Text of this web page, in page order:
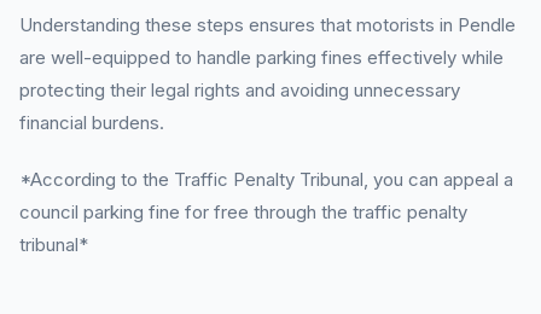
Understanding these steps ensures that motorists in Pendle
are well-equipped to handle parking fines effectively while
protecting their legal rights and avoiding unnecessary
financial burdens.
*According to the Traffic Penalty Tribunal, you can appeal a
council parking fine for free through the traffic penalty
tribunal*